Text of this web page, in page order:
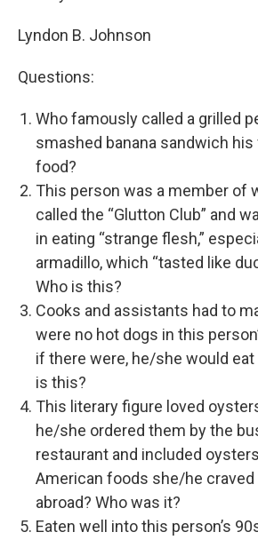
Lyndon B. Johnson
Questions:
Who famously called a grilled
smashed banana sandwich
food?
This person was a member of
called the “Glutton Club” and
in eating “strange flesh,”
armadillo, which “tasted like
Who is this?
Cooks and assistants had to
were no hot dogs in this
if there were, he/she would
is this?
This literary figure loved
he/she ordered them by the
restaurant and included
American foods she/he craved
abroad? Who was it?
Eaten well into this person’s